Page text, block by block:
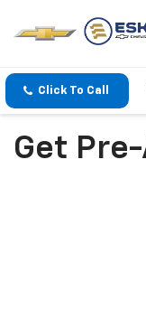
Click To Call
Get